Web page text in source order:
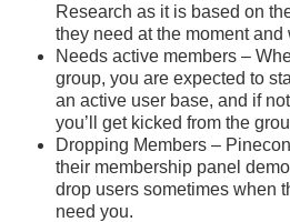
Research as it is based on
they need at the moment
Needs active members –
group, you are expected to
an active user base, and if
you’ll get kicked from the
Dropping Members –
their membership panel
drop users sometimes when
need you.